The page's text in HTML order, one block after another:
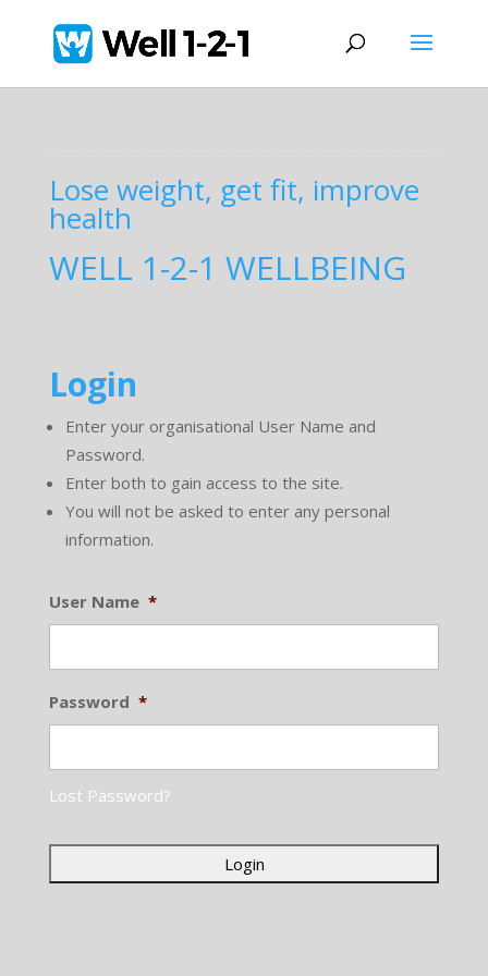
Lose weight, get fit, improve
health
WELL 1-2-1 WELLBEING
Login
Enter your organisational User Name and
Password.
Enter both to gain access to the site.
You will not be asked to enter any personal
information.
User Name *
Password *
Lost Password?